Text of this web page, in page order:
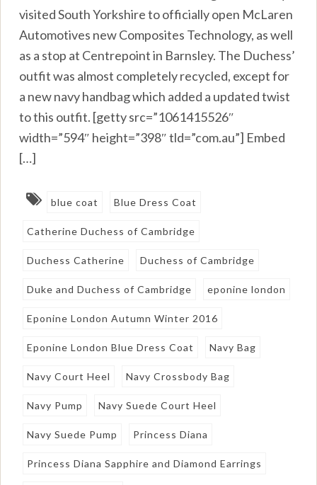
visited South Yorkshire to officially open McLaren
Automotives new Composites Technology, as well
as a stop at Centrepoint in Barnsley. The Duchess’
outfit was almost completely recycled, except for
a new navy handbag which added a updated twist
to this outfit. [getty src=”1061415526″
width=”594″ height=”398″ tld=”com.au”] Embed
[…]
blue coat Blue Dress Coat
Catherine Duchess of Cambridge
Duchess Catherine Duchess of Cambridge
Duke and Duchess of Cambridge eponine london
Eponine London Autumn Winter 2016
Eponine London Blue Dress Coat Navy Bag
Navy Court Heel Navy Crossbody Bag
Navy Pump Navy Suede Court Heel
Navy Suede Pump Princess Diana
Princess Diana Sapphire and Diamond Earrings